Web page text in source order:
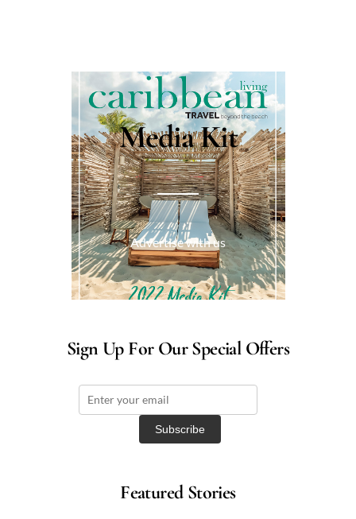
Media Kit
Advertise with us
Sign Up For Our Special Offers
Featured Stories